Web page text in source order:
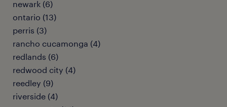
newark (6)
ontario (13)
perris (3)
rancho cucamonga (4)
redlands (6)
redwood city (4)
reedley (9)
riverside (4)